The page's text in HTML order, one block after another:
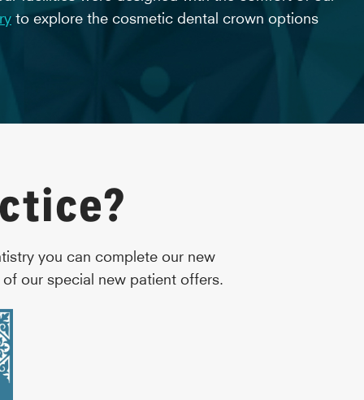
to explore the cosmetic dental crown options
you can complete our new
our special new patient offers.